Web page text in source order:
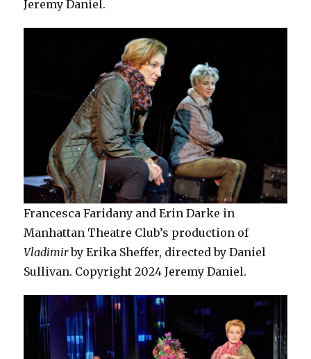
Jeremy Daniel.
Francesca Faridany and Erin Darke in
Manhattan Theatre Club’s production of
Vladimirby Erika Sheffer, directed by Daniel
Sullivan. Copyright 2024 Jeremy Daniel.